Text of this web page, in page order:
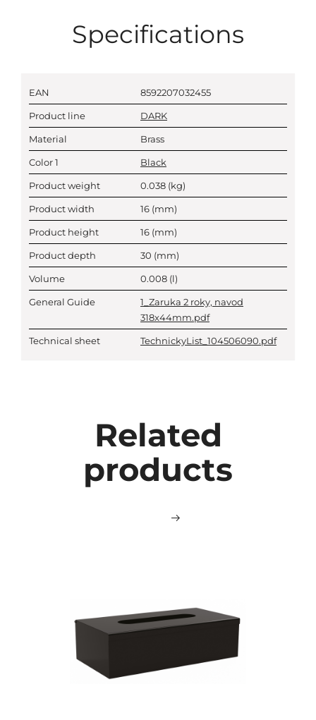
Specifications
EAN 8592207032455
Product line DARK
Material Brass
Color 1 Black
Product weight 0.038 (kg)
Product width 16 (mm)
Product height 16 (mm)
Product depth 30 (mm)
Volume 0.008 (l)
General Guide
1_Zaruka 2 roky, navod
318x44mm.pdf
Technical sheet TechnickyList_104506090.pdf
Related
products